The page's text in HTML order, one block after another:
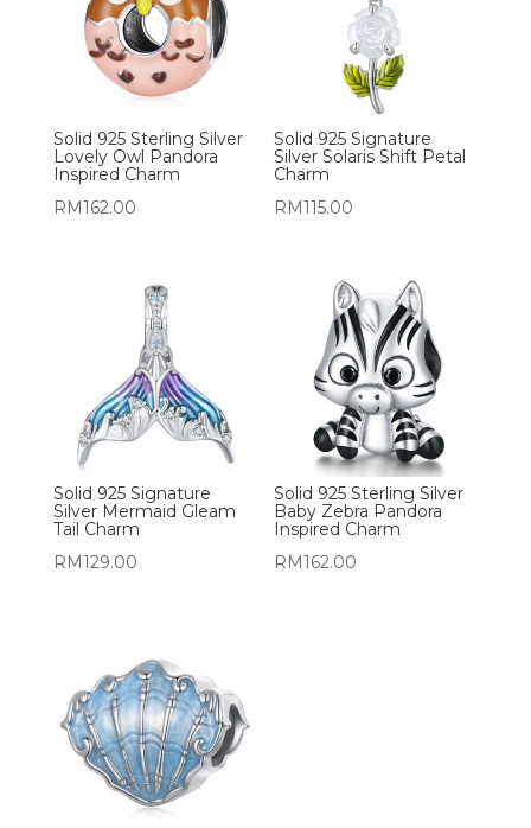
Solid 925 Sterling Silver
Lovely Owl Pandora
Inspired Charm
RM162.00
Solid 925 Signature
Silver Solaris Shift Petal
Charm
RM115.00
Solid 925 Signature
Silver Mermaid Gleam
Tail Charm
RM129.00
Solid 925 Sterling Silver
Baby Zebra Pandora
Inspired Charm
RM162.00